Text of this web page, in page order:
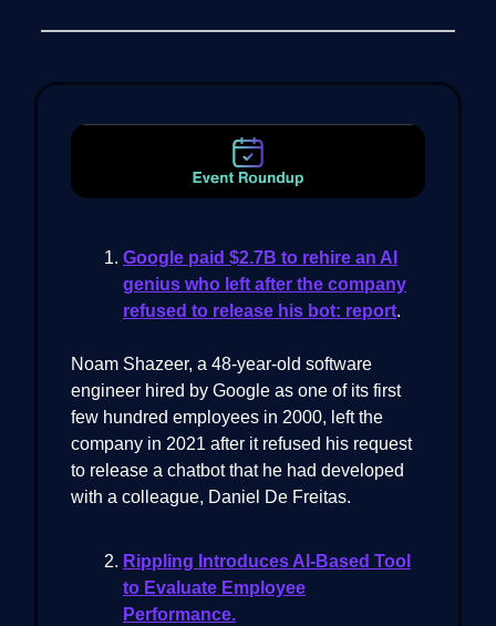
Google paid $2.7B to rehire an AI
genius who left after the company
refused to release his bot: report.
Noam Shazeer, a 48-year-old software
engineer hired by Google as one of its first
few hundred employees in 2000, left the
company in 2021 after it refused his request
to release a chatbot that he had developed
with a colleague, Daniel De Freitas.
Rippling Introduces AI-Based Tool
to Evaluate Employee
Performance.